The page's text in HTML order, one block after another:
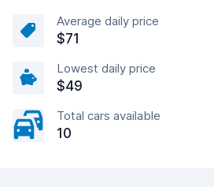
Average daily price
$71
Lowest daily price
$49
Total cars available
10